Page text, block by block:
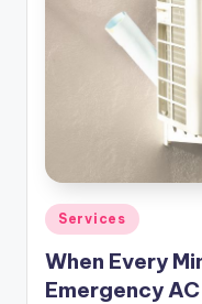
Posted
in
Services
When Every
Emergency